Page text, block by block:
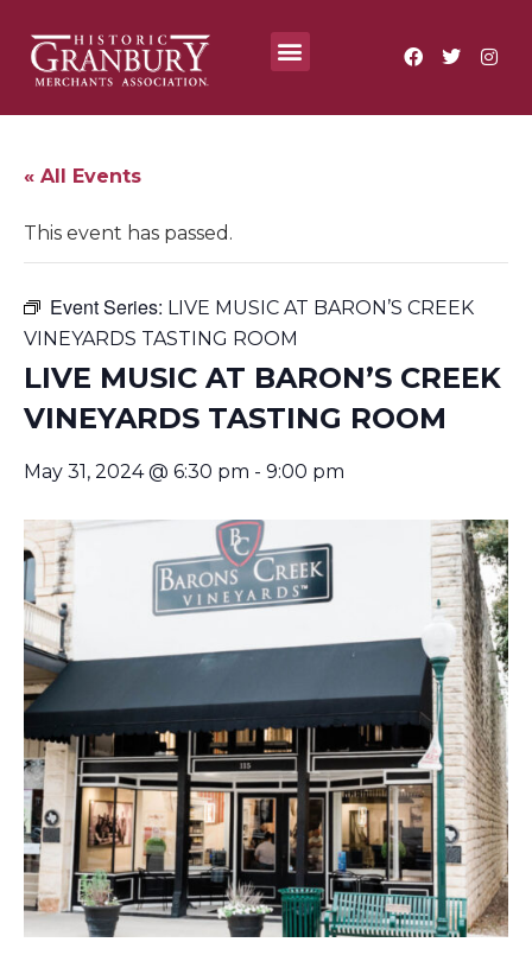
« All Events
This event has passed.
Event Series: LIVE MUSIC AT BARON’S CREEK
VINEYARDS TASTING ROOM
LIVE MUSIC AT BARON’S CREEK
VINEYARDS TASTING ROOM
May 31, 2024 @ 6:30 pm - 9:00 pm